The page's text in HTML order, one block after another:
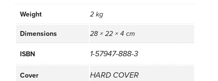
Weight 2 kg
Dimensions 28 × 22 × 4 cm
ISBN 1-57947-888-3
Cover HARD COVER